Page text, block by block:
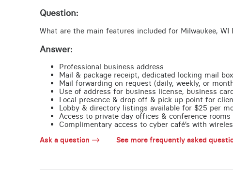
Question:
What are the main features included for Milwaukee, WI
Answer:
Professional business address
Mail & package receipt, dedicated locking mail
Mail forwarding on request (daily, weekly, or
Use of address for business license, business
Local presence & drop off & pick up point for
Lobby & directory listings available for $25 per
Access to private day offices & conference
Complimentary access to cyber café’s with
Ask a question
See more frequently asked